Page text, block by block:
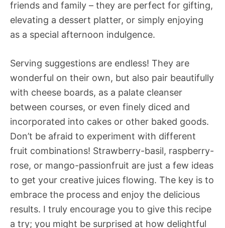
friends and family – they are perfect for gifting,
elevating a dessert platter, or simply enjoying
as a special afternoon indulgence.
Serving suggestions are endless! They are
wonderful on their own, but also pair beautifully
with cheese boards, as a palate cleanser
between courses, or even finely diced and
incorporated into cakes or other baked goods.
Don’t be afraid to experiment with different
fruit combinations! Strawberry-basil, raspberry-
rose, or mango-passionfruit are just a few ideas
to get your creative juices flowing. The key is to
embrace the process and enjoy the delicious
results. I truly encourage you to give this recipe
a try; you might be surprised at how delightful